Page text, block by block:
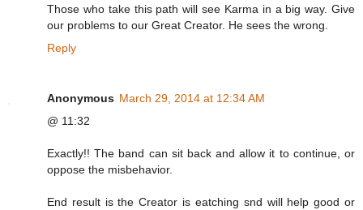
Those who take this path will see Karma in a big way. Give
our problems to our Great Creator. He sees the wrong.
Reply
Anonymous March 29, 2014 at 12:34 AM
@ 11:32
Exactly!! The band can sit back and allow it to continue, or
oppose the misbehavior.
End result is the Creator is eatching snd will help good or